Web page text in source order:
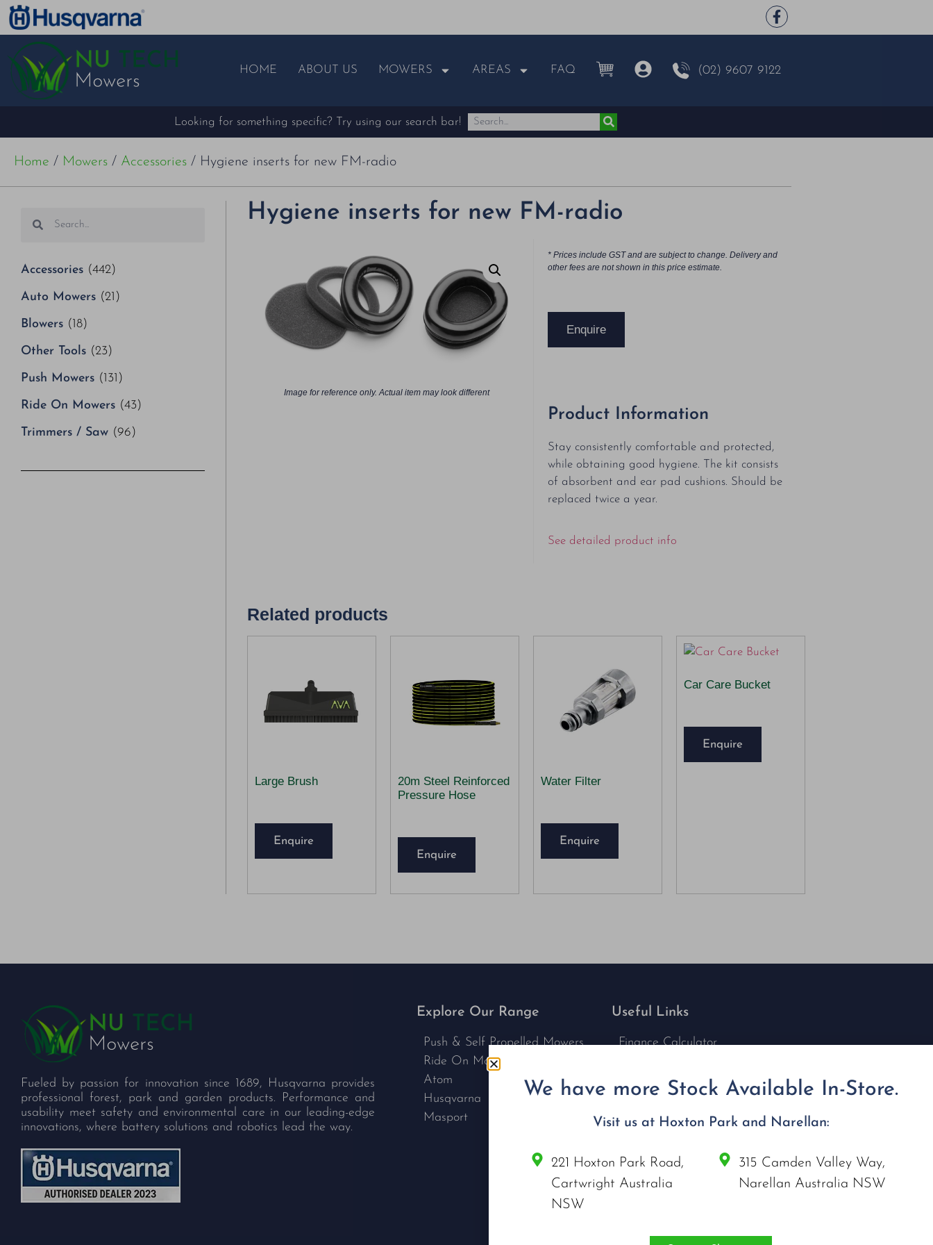
HOME ABOUT US MOWERS AREAS FAQ (02) 9607 9122
Looking for something specific? Try using our search bar!
Home / Mowers / Accessories / Hygiene inserts for new FM-radio
Accessories (442)
Auto Mowers (21)
Blowers (18)
Other Tools (23)
Push Mowers (131)
Ride On Mowers (43)
Trimmers / Saw (96)
Hygiene inserts for new FM-radio
Image for reference only. Actual item may look different
* Prices include GST and are subject to change. Delivery and
other fees are not shown in this price estimate.
Enquire
Product Information
Stay consistently comfortable and protected,
while obtaining good hygiene. The kit consists
of absorbent and ear pad cushions. Should be
replaced twice a year.
See detailed product info
Related products
Large Brush
Enquire
20m Steel Reinforced
Pressure Hose
Enquire
Water Filter
Enquire
Car Care Bucket
Enquire
Fueled by passion for innovation since 1689, Husqvarna provides
professional forest, park and garden products. Performance and
usability meet safety and environmental care in our leading-edge
innovations, where battery solutions and robotics lead the way.
Explore Our Range
Push & Self Propelled Mowers
Ride On Mowers
Atom
Husqvarna
Masport
Useful Links
Finance Calculator
Nu Tech Mowers
Service Area Coverages
Privacy Policy
Connect with us
We have more Stock Available In-Store.
Visit us at Hoxton Park and Narellan:
221 Hoxton Park Road,
Cartwright Australia
NSW
315 Camden Valley Way,
Narellan Australia NSW